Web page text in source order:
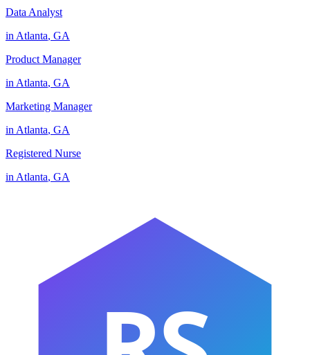
Data Analyst
in Atlanta, GA
Product Manager
in Atlanta, GA
Marketing Manager
in Atlanta, GA
Registered Nurse
in Atlanta, GA